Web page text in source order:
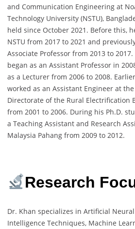
and Communication Engineering at
Technology University (NSTU),
held since October 2021. Before this,
NSTU from 2017 to 2021 and
Associate Professor from 2013 to
began as an Assistant Professor in
as a Lecturer from 2006 to 2008.
worked as an Assistant Engineer at
Directorate of the Rural Electrification
from 2001 to 2006. During his Ph.D.
a Teaching Assistant and Research
Malaysia Pahang from 2009 to 2012.
Research
Dr. Khan specializes in Artificial
Intelligence Techniques, Machine